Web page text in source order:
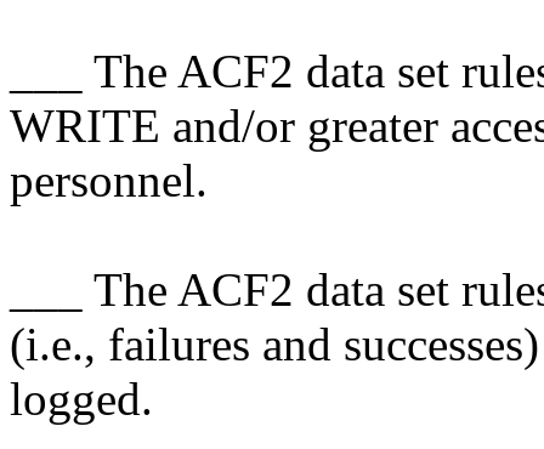
___ The ACF2 data set
WRITE and/or greater
personnel.
___ The ACF2 data set
(i.e., failures and
logged.